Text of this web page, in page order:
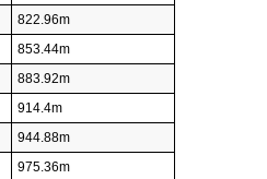
822.96m
853.44m
883.92m
914.4m
944.88m
975.36m